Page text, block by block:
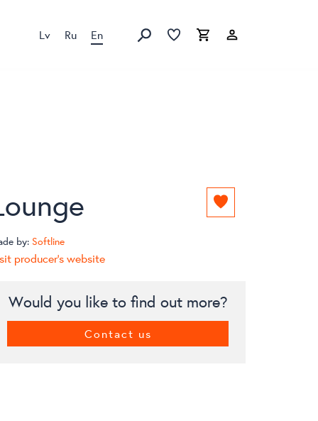
Lv Ru En Search Favorites list
Cart
Add
by: Softline
producer's website
Would you like to find out more?
Contact us